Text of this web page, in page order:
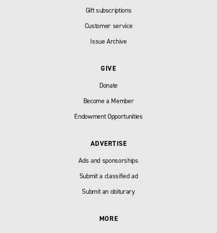
Gift subscriptions
Customer service
Issue Archive
GIVE
Donate
Become a Member
Endowment Opportunities
ADVERTISE
Ads and sponsorships
Submit a classified ad
Submit an obiturary
MORE